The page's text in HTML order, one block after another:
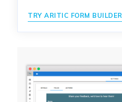
TRY ARITIC FORM BUILDER